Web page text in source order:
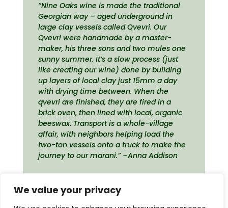
We value your privacy
“Nine Oaks wine is made the traditional
Georgian way – aged underground in
large clay vessels called Qvevri. Our
Qvevri were handmade by a master-
maker, his three sons and two mules one
sunny summer. It’s a slow process (just
like creating our wine) done by building
up layers of local clay just 15mm a day
with drying time between. When the
qvevri are finished, they are fired in a
brick oven, then lined with local, organic
beeswax. Transport is a whole-village
affair, with neighbors helping load the
two-ton vessels onto a truck to make the
journey to our marani.” –Anna Addison